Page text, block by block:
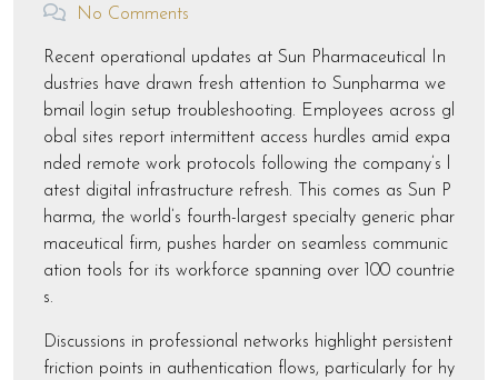
No Comments
Recent operational updates at Sun Pharmaceutical In
dustries have drawn fresh attention to Sunpharma we
bmail login setup troubleshooting. Employees across gl
obal sites report intermittent access hurdles amid expa
nded remote work protocols following the company’s l
atest digital infrastructure refresh. This comes as Sun P
harma, the world’s fourth-largest specialty generic phar
maceutical firm, pushes harder on seamless communic
ation tools for its workforce spanning over 100 countrie
s.
Discussions in professional networks highlight persistent
friction points in authentication flows, particularly for hy